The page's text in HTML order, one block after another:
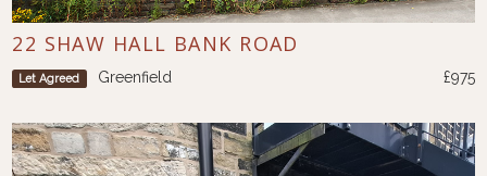
22 SHAW HALL BANK ROAD
Let Agreed Greenfield £975